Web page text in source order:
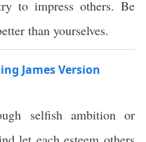
to impress others. Be
than yourselves.
James Version
selfish ambition or